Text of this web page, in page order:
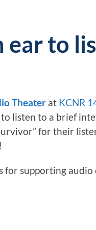
ear to
Theater at KCNR
listen to a brief
for their
supporting audio